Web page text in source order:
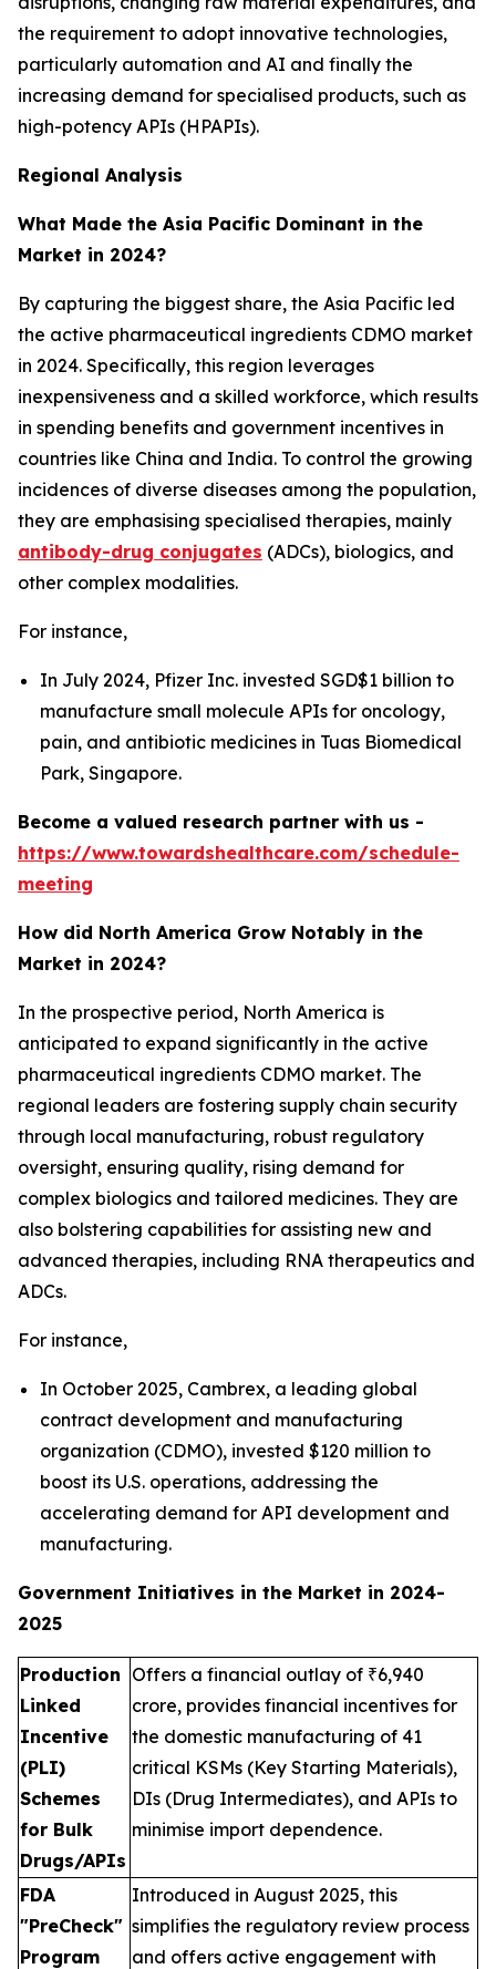
the requirement to adopt innovative technologies,
particularly automation and AI and finally the
increasing demand for specialised products, such as
high-potency APIs (HPAPIs).
Regional Analysis
What Made the Asia Pacific Dominant in the
Market in 2024?
By capturing the biggest share, the Asia Pacific led
the active pharmaceutical ingredients CDMO market
in 2024. Specifically, this region leverages
inexpensiveness and a skilled workforce, which results
in spending benefits and government incentives in
countries like China and India. To control the growing
incidences of diverse diseases among the population,
they are emphasising specialised therapies, mainly
antibody-drug conjugates (ADCs), biologics, and
other complex modalities.
For instance,
In July 2024, Pfizer Inc. invested SGD$1 billion to
manufacture small molecule APIs for oncology,
pain, and antibiotic medicines in Tuas Biomedical
Park, Singapore.
Become a valued research partner with us -
https://www.towardshealthcare.com/schedule-
meeting
How did North America Grow Notably in the
Market in 2024?
In the prospective period, North America is
anticipated to expand significantly in the active
pharmaceutical ingredients CDMO market. The
regional leaders are fostering supply chain security
through local manufacturing, robust regulatory
oversight, ensuring quality, rising demand for
complex biologics and tailored medicines. They are
also bolstering capabilities for assisting new and
advanced therapies, including RNA therapeutics and
ADCs.
For instance,
In October 2025, Cambrex, a leading global
contract development and manufacturing
organization (CDMO), invested $120 million to
boost its U.S. operations, addressing the
accelerating demand for API development and
manufacturing.
Government Initiatives in the Market in 2024-
2025
Production
Linked
Incentive
(PLI)
Schemes
for Bulk
Drugs/APIs
Offers a financial outlay of ₹6,940
crore, provides financial incentives for
the domestic manufacturing of 41
critical KSMs (Key Starting Materials),
DIs (Drug Intermediates), and APIs to
minimise import dependence.
FDA
"PreCheck"
Program
Introduced in August 2025, this
simplifies the regulatory review process
and offers active engagement with